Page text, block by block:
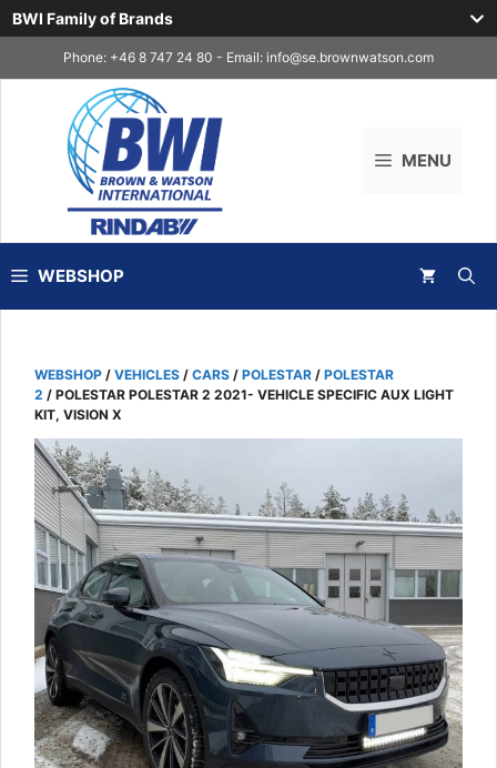
BWI Family of Brands
to
Phone: +46 8 747 24 80 - Email: info@se.brownwatson.com
MENU
WEBSHOP
WEBSHOP / VEHICLES / CARS / POLESTAR / POLESTAR
2 / POLESTAR POLESTAR 2 2021- VEHICLE SPECIFIC AUX LIGHT
KIT, VISION X